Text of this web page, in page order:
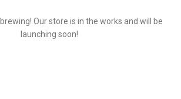
Our store is in the works and will be
launching soon!